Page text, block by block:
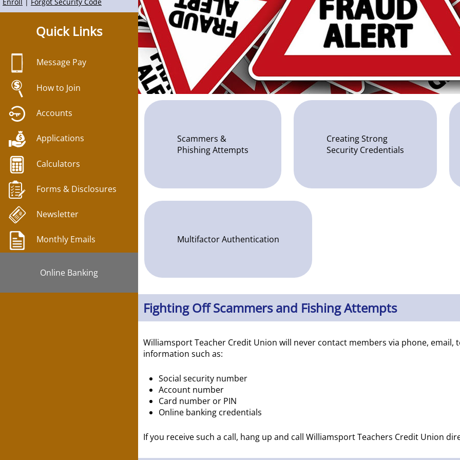
Quick Links
Message Pay
How to Join
Accounts
Applications
Calculators
Forms & Disclosures
Newsletter
Monthly Emails
Online Banking
Scammers &
Phishing Attempts
Creating Strong
Security Credentials
Multifactor Authentication
Fighting Off Scammers and Fishing Attempts
Williamsport Teacher Credit Union will never contact members via phone,
information such as:
Social security number
Account number
Card number or PIN
Online banking credentials
If you receive such a call, hang up and call Williamsport Teachers Credit Union